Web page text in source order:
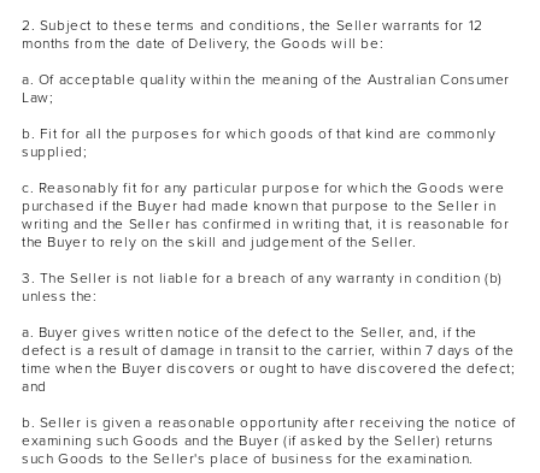
2. Subject to these terms and conditions, the Seller warrants for 12
months from the date of Delivery, the Goods will be:
a. Of acceptable quality within the meaning of the Australian Consumer
Law;
b. Fit for all the purposes for which goods of that kind are commonly
supplied;
c. Reasonably fit for any particular purpose for which the Goods were
purchased if the Buyer had made known that purpose to the Seller in
writing and the Seller has confirmed in writing that, it is reasonable for
the Buyer to rely on the skill and judgement of the Seller.
3. The Seller is not liable for a breach of any warranty in condition (b)
unless the:
a. Buyer gives written notice of the defect to the Seller, and, if the
defect is a result of damage in transit to the carrier, within 7 days of the
time when the Buyer discovers or ought to have discovered the defect;
and
b. Seller is given a reasonable opportunity after receiving the notice of
examining such Goods and the Buyer (if asked by the Seller) returns
such Goods to the Seller's place of business for the examination.